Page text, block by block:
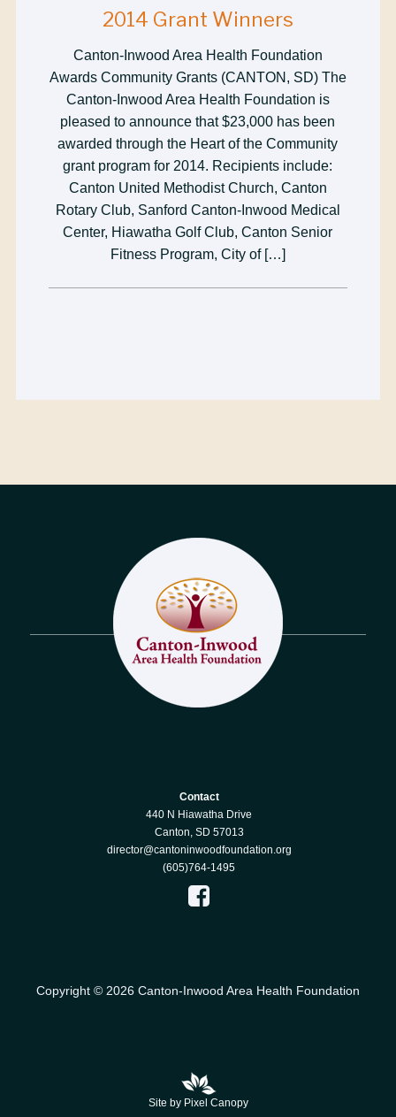
2014 Grant Winners
Canton-Inwood Area Health Foundation
Awards Community Grants (CANTON, SD) The
Canton-Inwood Area Health Foundation is
pleased to announce that $23,000 has been
awarded through the Heart of the Community
grant program for 2014. Recipients include:
Canton United Methodist Church, Canton
Rotary Club, Sanford Canton-Inwood Medical
Center, Hiawatha Golf Club, Canton Senior
Fitness Program, City of […]
Contact
440 N Hiawatha Drive
Canton, SD 57013
director@cantoninwoodfoundation.org
(605)764-1495
Copyright © 2026 Canton-Inwood Area Health Foundation
Site by Pixel Canopy